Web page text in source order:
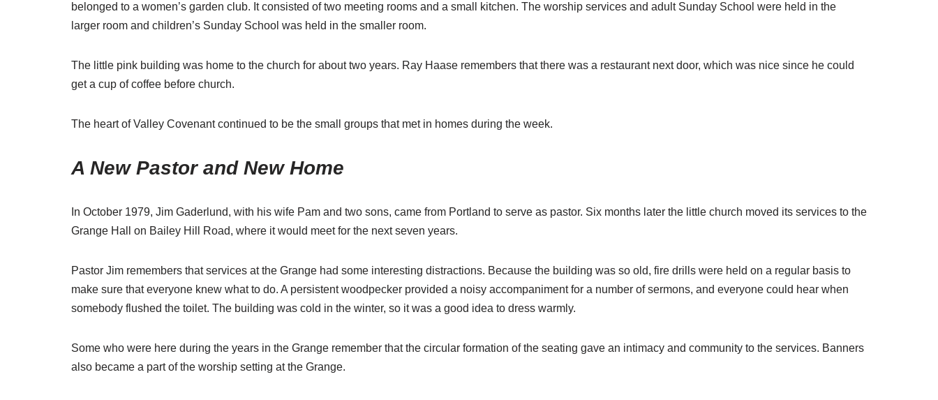
belonged to a women’s garden club. It consisted of two meeting rooms and a small kitchen. The worship services and adult Sunday School were held in the
larger room and children’s Sunday School was held in the smaller room.
The little pink building was home to the church for about two years. Ray Haase remembers that there was a restaurant next door, which was nice since he could
get a cup of coffee before church.
The heart of Valley Covenant continued to be the small groups that met in homes during the week.
A New Pastor and New Home
In October 1979, Jim Gaderlund, with his wife Pam and two sons, came from Portland to serve as pastor. Six months later the little church moved its services to the
Grange Hall on Bailey Hill Road, where it would meet for the next seven years.
Pastor Jim remembers that services at the Grange had some interesting distractions. Because the building was so old, fire drills were held on a regular basis to
make sure that everyone knew what to do. A persistent woodpecker provided a noisy accompaniment for a number of sermons, and everyone could hear when
somebody flushed the toilet. The building was cold in the winter, so it was a good idea to dress warmly.
Some who were here during the years in the Grange remember that the circular formation of the seating gave an intimacy and community to the services. Banners
also became a part of the worship setting at the Grange.